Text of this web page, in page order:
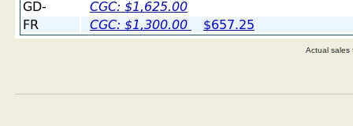
Actual sales